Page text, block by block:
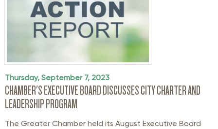
Thursday, September 7, 2023
CHAMBER'S EXECUTIVE BOARD DISCUSSES CITY CHARTER AND
LEADERSHIP PROGRAM
The Greater Chamber held its August Executive Board